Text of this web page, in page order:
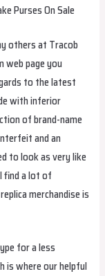
Purses On Sale
others at Tracob
web page you
to the latest
with inferior
of brand-name
and an
to look as very like
find a lot of
merchandise is
for a less
is where our helpful